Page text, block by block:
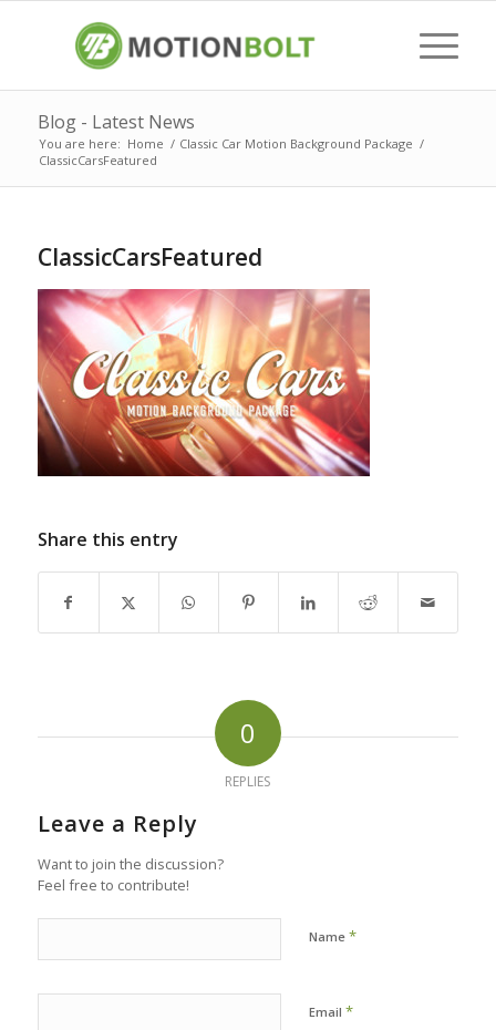
Blog - Latest News
You are here: Home / Classic Car Motion Background Package /
ClassicCarsFeatured
ClassicCarsFeatured
Share this entry
0
REPLIES
Leave a Reply
Want to join the discussion?
Feel free to contribute!
Name *
Email *